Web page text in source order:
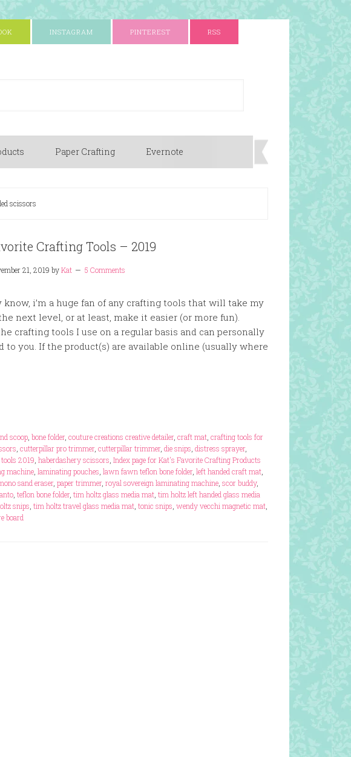
INSTAGRAM PINTEREST RSS
Paper Crafting Evernote
scissors
Crafting Tools – 2019
21, 2019 byKat 5 Comments
know, i’m a huge fan of any crafting tools that will take my
next level, or at least, make it easier (or more fun).
crafting tools I use on a regular basis and can personally
to you. If the product(s) are available online (usually where
scoop bone folder, couture creations creative detailer, craft mat crafting tools for
cutterpillar pro trimmer, cutterpillar trimmer, die snips distress sprayer,
2019 haberdashery scissors Index page for Kat's Favorite Crafting Products
machine laminating pouches lawn fawn teflon bone folder, left handed craft mat
sand eraser, paper trimmer, royal sovereign laminating machine scor buddy,
teflon bone folder, tim holtz glass media mat tim holtz left handed glass media
snips tim holtz travel glass media mat tonic snips wendy vecchi magnetic mat
board